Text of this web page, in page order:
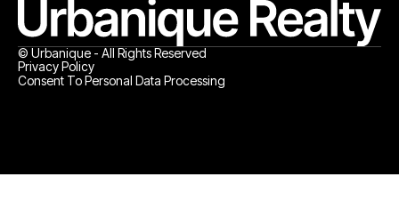
© Urbanique - All Rights Reserved
Privacy Policy
Consent To Personal Data Processing